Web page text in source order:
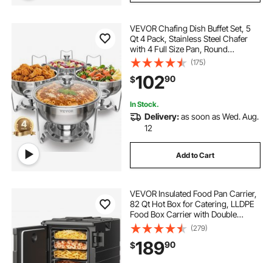
VEVOR Chafing Dish Buffet Set, 5
Qt 4 Pack, Stainless Steel Chafer
with 4 Full Size Pan, Round
Catering Warmer Server with Glass
Lid Water Pan Folding Stand Fuel
Holder, for Wedding Party Banquet
(175)
$10290
In Stock.
Delivery:as soon as Wed. Aug.
12
Add to Cart
VEVOR Insulated Food Pan Carrier,
82 Qt Hot Box for Catering, LLDPE
Food Box Carrier with Double
Buckles, Front Loading Food
Warmer with Handles, Stackable
End Loader for Restaurant,
Canteen, etc. Bla
(279)
$18990